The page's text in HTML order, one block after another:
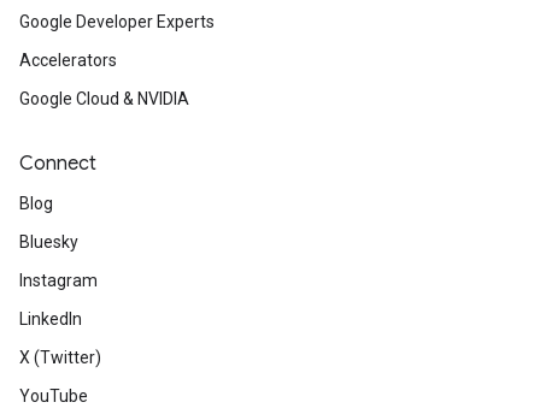
Google Developer Experts
Accelerators
Google Cloud & NVIDIA
Connect
Blog
Bluesky
Instagram
LinkedIn
X (Twitter)
YouTube